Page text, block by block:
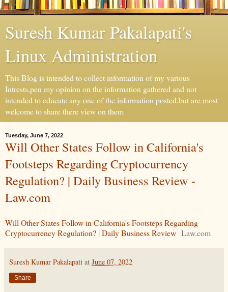
Suresh Kumar Pakalapati's
Linux Administration
This Blog is intended to collect information of my various
Intrests,pen my opinion on the information gathered and not
intended to educate any one of the information posted,but are most
welcome to share there view on them
Tuesday, June 7, 2022
Will Other States Follow in California's
Footsteps Regarding Cryptocurrency
Regulation? | Daily Business Review -
Law.com
Will Other States Follow in California's Footsteps Regarding
Cryptocurrency Regulation? | Daily Business Review Law.com
Suresh Kumar Pakalapati at June 07, 2022
Share